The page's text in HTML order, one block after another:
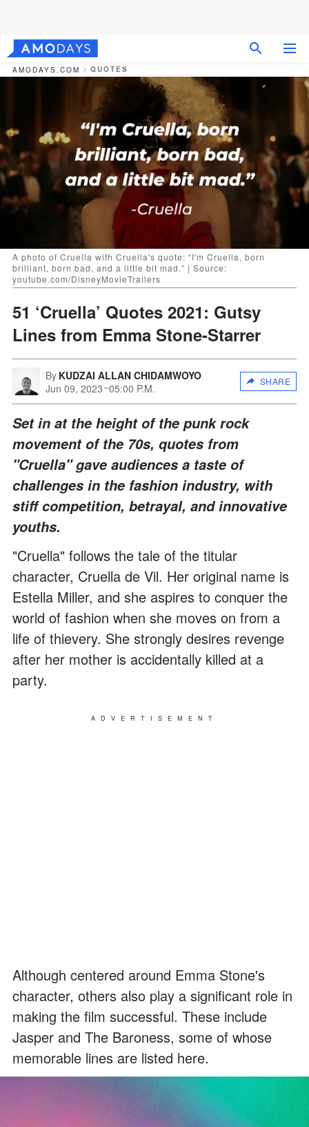
AMODAYS.COM QUOTES
A photo of Cruella with Cruella's quote: “I'm Cruella, born
brilliant, born bad, and a little bit mad.” | Source:
youtube.com/DisneyMovieTrailers
51 ‘Cruella’ Quotes 2021: Gutsy
Lines from Emma Stone-Starrer
By KUDZAI ALLAN CHIDAMWOYO
Jun 09, 2023 05:00 P.M.
SHARE
Set in at the height of the punk rock
movement of the 70s, quotes from
"Cruella" gave audiences a taste of
challenges in the fashion industry, with
stiff competition, betrayal, and innovative
youths.
"Cruella" follows the tale of the titular
character, Cruella de Vil. Her original name is
Estella Miller, and she aspires to conquer the
world of fashion when she moves on from a
life of thievery. She strongly desires revenge
after her mother is accidentally killed at a
party.
ADVERTISEMENT
Although centered around Emma Stone's
character, others also play a significant role in
making the film successful. These include
Jasper and The Baroness, some of whose
memorable lines are listed here.